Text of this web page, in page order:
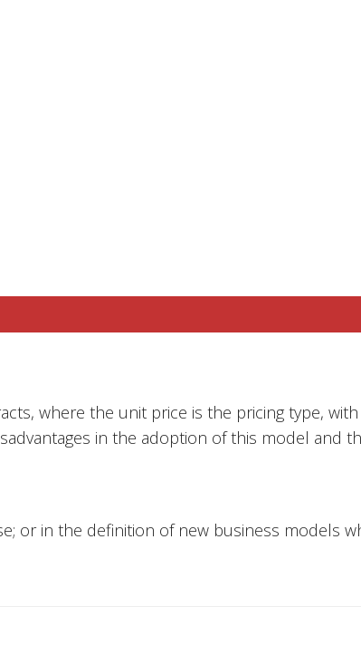
where the unit price is the pricing type,
in the adoption of this model and
or in the definition of new business models